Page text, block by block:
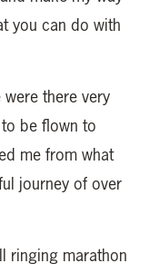
you can do with
there very
be flown to
me from what
journey of over
ringing marathon